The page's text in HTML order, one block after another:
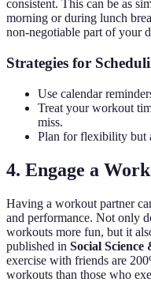
consistent. This can be as
morning or during lunch
non-negotiable part of your
Strategies for
Use calendar
Treat your workout
miss.
Plan for flexibility but
4. Engage a
Having a workout partner
and performance. Not only
workouts more fun, but it
published in Social Science
exercise with friends are
workouts than those who